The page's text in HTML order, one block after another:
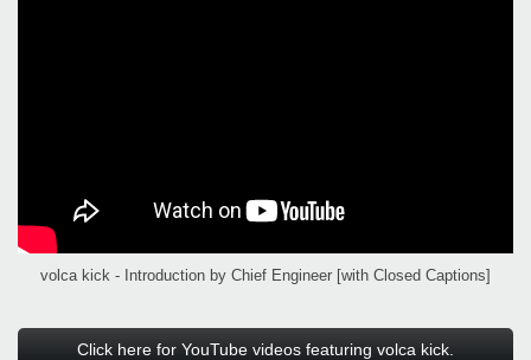
volca kick - Introduction by Chief Engineer [with Closed Captions]
Click here for YouTube videos featuring volca kick.